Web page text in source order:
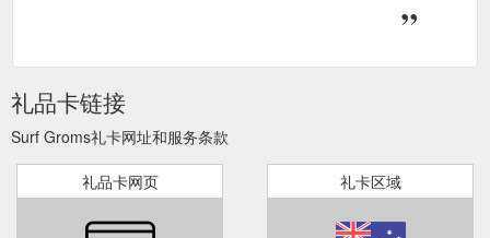
礼品卡链接
Surf Groms礼卡网址和服务条款
礼品卡网页 礼卡区域